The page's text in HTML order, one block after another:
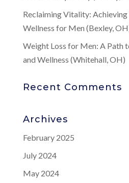
Reclaiming Vitality: Achieving
Wellness for Men (Bexley,
Weight Loss for Men: A Path
and Wellness (Whitehall, OH)
Recent Comments
Archives
February 2025
July 2024
May 2024